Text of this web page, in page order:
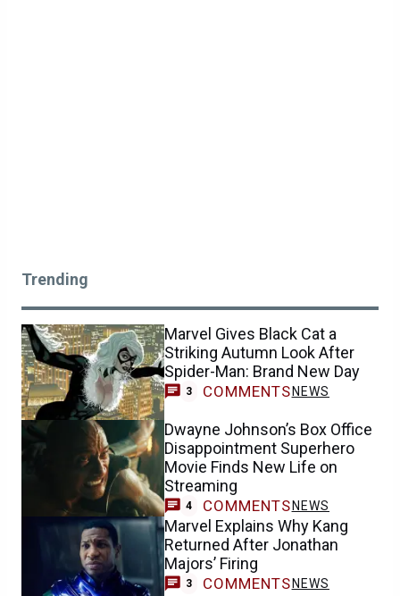
Trending
Marvel Gives Black Cat a
Striking Autumn Look After
Spider-Man: Brand New Day
3 COMMENTS NEWS
Dwayne Johnson’s Box Office
Disappointment Superhero
Movie Finds New Life on
Streaming
4 COMMENTS NEWS
Marvel Explains Why Kang
Returned After Jonathan
Majors’ Firing
3 COMMENTS NEWS